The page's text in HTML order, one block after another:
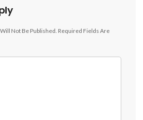
Not Be Published. Required Fields Are